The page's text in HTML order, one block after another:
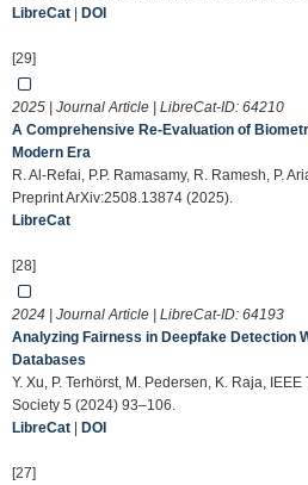
LibreCat
DOI
[29]
2025 | Journal Article | LibreCat-ID: 64210
A Comprehensive Re-Evaluation of
Modern Era
R. Al-Refai, P.P. Ramasamy, R. Ramesh, P.
Preprint ArXiv:2508.13874 (2025).
LibreCat
[28]
2024 | Journal Article | LibreCat-ID: 64193
Analyzing Fairness in Deepfake Detection
Databases
Y. Xu, P. Terhörst, M. Pedersen, K. Raja,
Society 5 (2024) 93–106.
LibreCat
DOI
[27]